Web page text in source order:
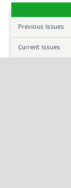
Previous Issues
Current Issues